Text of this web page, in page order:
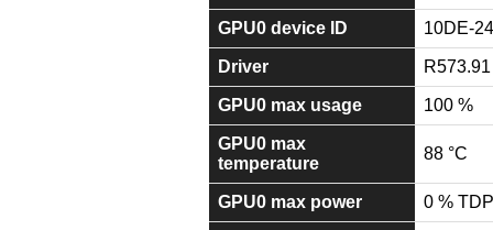
GPU0 device ID 10DE-
Driver R573.91
GPU0 max usage 100 %
GPU0 max
temperature
88 °C
GPU0 max power 0 % TDP